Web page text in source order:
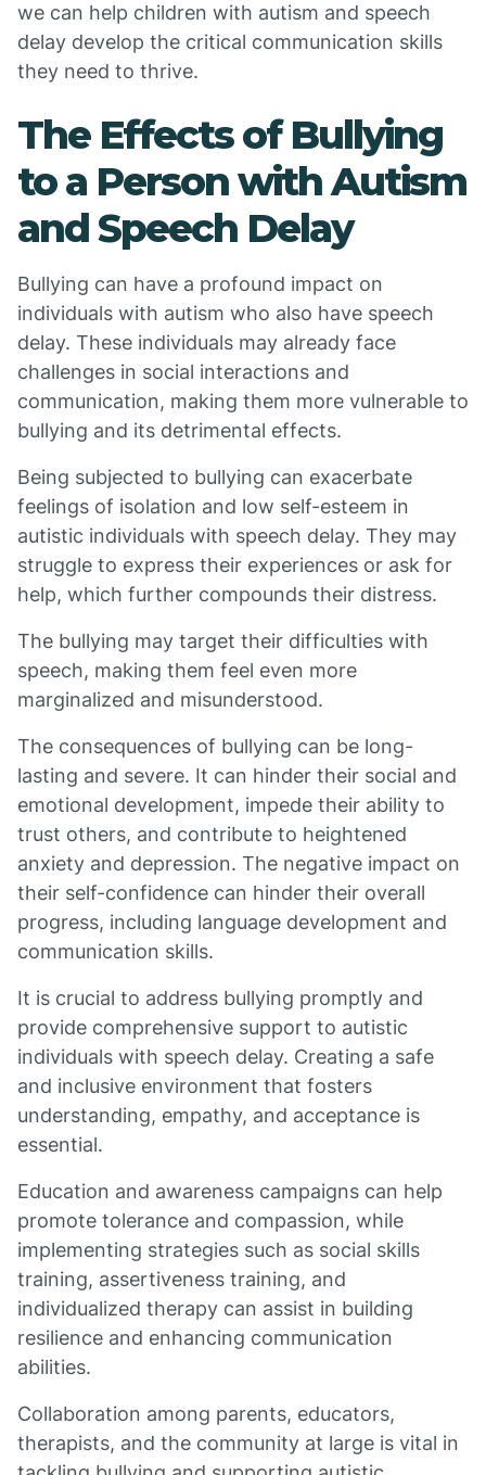
we can help children with autism and speech
delay develop the critical communication skills
they need to thrive.
The Effects of Bullying
to a Person with Autism
and Speech Delay
Bullying can have a profound impact on
individuals with autism who also have speech
delay. These individuals may already face
challenges in social interactions and
communication, making them more vulnerable to
bullying and its detrimental effects.
Being subjected to bullying can exacerbate
feelings of isolation and low self-esteem in
autistic individuals with speech delay. They may
struggle to express their experiences or ask for
help, which further compounds their distress.
The bullying may target their difficulties with
speech, making them feel even more
marginalized and misunderstood.
The consequences of bullying can be long-
lasting and severe. It can hinder their social and
emotional development, impede their ability to
trust others, and contribute to heightened
anxiety and depression. The negative impact on
their self-confidence can hinder their overall
progress, including language development and
communication skills.
It is crucial to address bullying promptly and
provide comprehensive support to autistic
individuals with speech delay. Creating a safe
and inclusive environment that fosters
understanding, empathy, and acceptance is
essential.
Education and awareness campaigns can help
promote tolerance and compassion, while
implementing strategies such as social skills
training, assertiveness training, and
individualized therapy can assist in building
resilience and enhancing communication
abilities.
Collaboration among parents, educators,
therapists, and the community at large is vital in